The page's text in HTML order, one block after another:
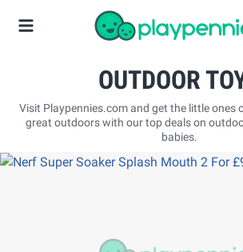
OUTDOOR
Visit Playpennies.com and get the little ones
great outdoors with our top deals on
babies.